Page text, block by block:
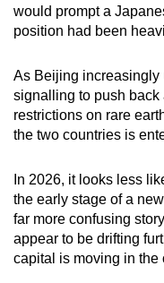
would prompt a
position had been
As Beijing increasingly
signalling to push back
restrictions on rare
the two countries is
In 2026, it looks less
the early stage of a
far more confusing
appear to be drifting
capital is moving in the
the
finest
download
the
mobile
Upgraded
but
still
having